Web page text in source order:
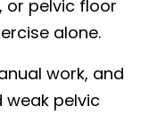
or pelvic floor
alone.
work, and
pelvic